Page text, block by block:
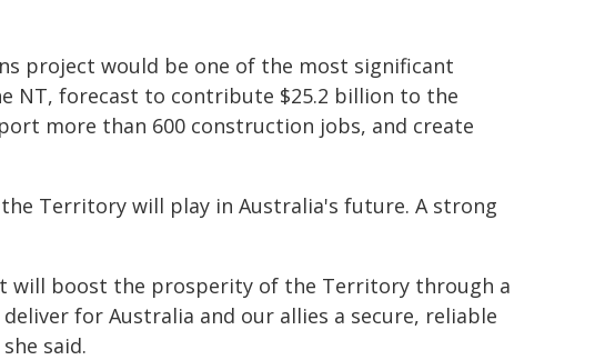
project would be one of the most significant
NT, forecast to contribute $25.2 billion to the
more than 600 construction jobs, and create
Territory will play in Australia's future. A strong
will boost the prosperity of the Territory through a
for Australia and our allies a secure, reliable
said.